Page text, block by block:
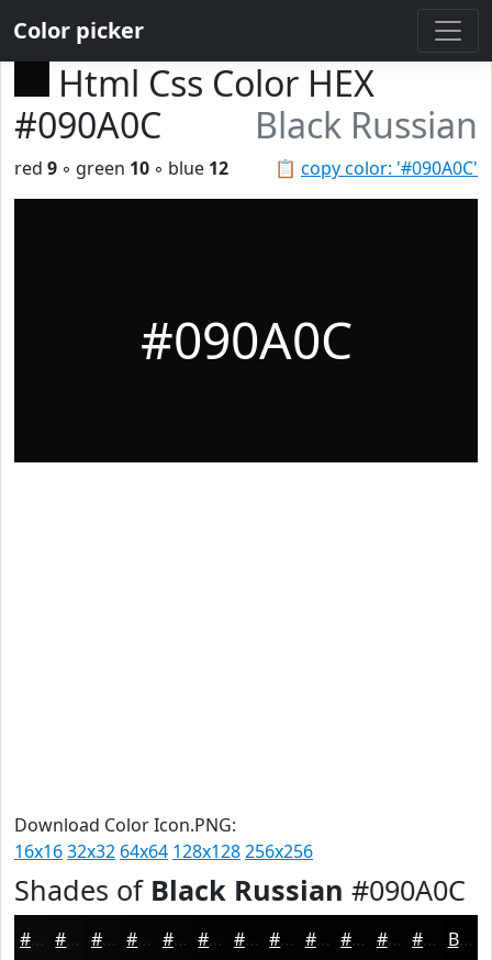
Color picker
Html Css Color HEX
#090A0C
Black Russian
📋 copy color: '#090A0C'
red 9 ◦ green 10 ◦ blue 12
#090A0C
Download Color Icon.PNG:
16x1632x32 64x64 128x128256x256
Shades of Black Russian #090A0C
#090A0C #07080A #060608 #050506 #040405 #030304 #020203 #020202 #020202 #020202 #020202 #020202 Black